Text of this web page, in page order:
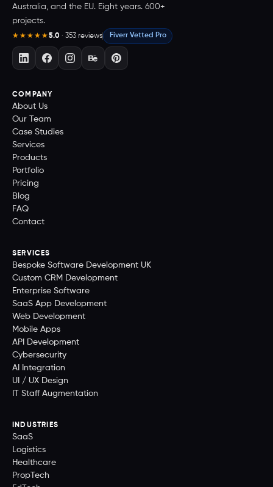
Australia, and the EU. Eight years. 600+
projects.
★★★★★5.0 · 353 reviews Fiverr Vetted Pro
COMPANY
About Us
Our Team
Case Studies
Services
Products
Portfolio
Pricing
Blog
FAQ
Contact
SERVICES
Bespoke Software Development UK
Custom CRM Development
Enterprise Software
SaaS App Development
Web Development
Mobile Apps
API Development
Cybersecurity
AI Integration
UI / UX Design
IT Staff Augmentation
INDUSTRIES
SaaS
Logistics
Healthcare
PropTech